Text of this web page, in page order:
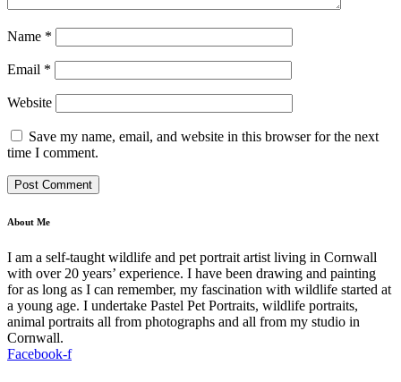
Name *
Email *
Website
Save my name, email, and website in this browser for the next
time I comment.
About Me
I am a self-taught wildlife and pet portrait artist living in Cornwall
with over 20 years’ experience. I have been drawing and painting
for as long as I can remember, my fascination with wildlife started at
a young age. I undertake Pastel Pet Portraits, wildlife portraits,
animal portraits all from photographs and all from my studio in
Cornwall.
Facebook-f